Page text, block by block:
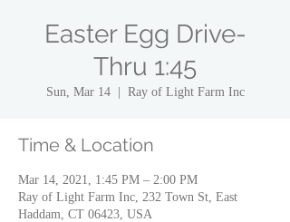
Easter Egg Drive-
Thru 1:45
Sun, Mar 14
  |
Ray of Light Farm Inc
Time & Location
Mar 14, 2021, 1:45 PM – 2:00 PM
Ray of Light Farm Inc, 232 Town St, East
Haddam, CT 06423, USA